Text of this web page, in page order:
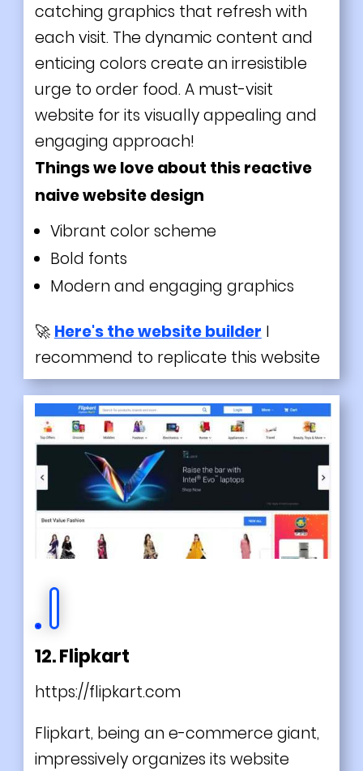
catching graphics that refresh with
each visit. The dynamic content and
enticing colors create an irresistible
urge to order food. A must-visit
website for its visually appealing and
engaging approach!
Things we love about this reactive
naive website design
Vibrant color scheme
Bold fonts
Modern and engaging graphics
🚀 Here's the website builder I
recommend to replicate this website
12. Flipkart
https://flipkart.com
Flipkart, being an e-commerce giant,
impressively organizes its website